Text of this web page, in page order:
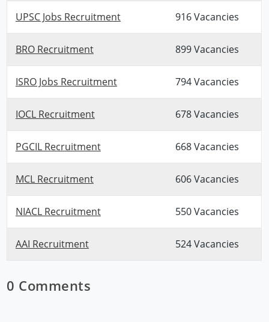
UPSC Jobs Recruitment 916 Vacancies
BRO Recruitment 899 Vacancies
ISRO Jobs Recruitment 794 Vacancies
IOCL Recruitment 678 Vacancies
PGCIL Recruitment 668 Vacancies
MCL Recruitment 606 Vacancies
NIACL Recruitment 550 Vacancies
AAI Recruitment 524 Vacancies
0 Comments